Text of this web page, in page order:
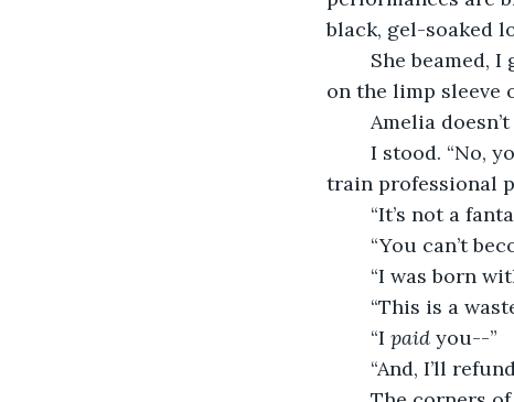
black, gel-soaked
on the limp sleeve
Amelia doesn’t
train professional
“It’s not a
“You can’t
“I was born
“This is a
	“I
paid you--”
“And, I’ll